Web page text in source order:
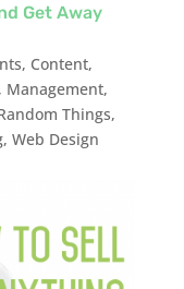
Get Away
, Content,
Management,
Things,
, Web Design